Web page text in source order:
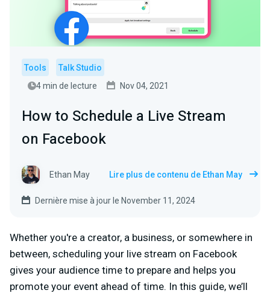
Tools
Talk Studio
4 min de lecture
Nov 04, 2021
How to Schedule a Live Stream
on Facebook
Ethan May Lire plus de contenu de Ethan May
Dernière mise à jour le November 11, 2024
Whether you're a creator, a business, or somewhere in
between, scheduling your live stream on Facebook
gives your audience time to prepare and helps you
promote your event ahead of time. In this guide, we’ll